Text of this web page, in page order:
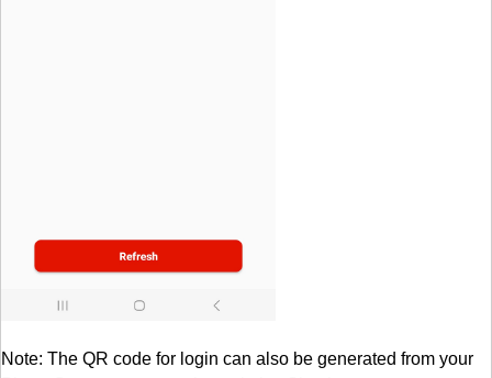
Note: The QR code for login can also be generated from your